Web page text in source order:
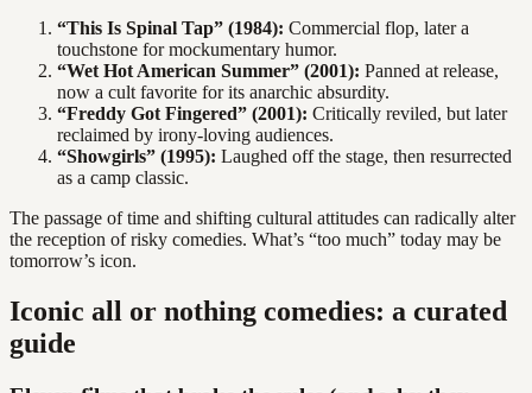
“This Is Spinal Tap” (1984): Commercial flop, later a
touchstone for mockumentary humor.
“Wet Hot American Summer” (2001): Panned at release,
now a cult favorite for its anarchic absurdity.
“Freddy Got Fingered” (2001): Critically reviled, but later
reclaimed by irony-loving audiences.
“Showgirls” (1995): Laughed off the stage, then resurrected
as a camp classic.
The passage of time and shifting cultural attitudes can radically alter
the reception of risky comedies. What’s “too much” today may be
tomorrow’s icon.
Iconic all or nothing comedies: a curated
guide